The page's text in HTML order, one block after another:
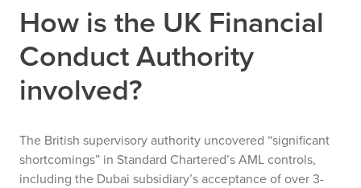
How is the UK Financial
Conduct Authority
involved?
The British supervisory authority uncovered “significant
shortcomings” in Standard Chartered’s AML controls,
including the Dubai subsidiary’s acceptance of over 3-